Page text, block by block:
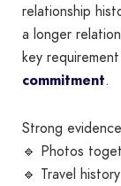
relationship
a longer
key
commitment.
Strong
🔹 Photos
🔹 Travel history